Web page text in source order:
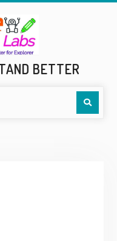
BETTER